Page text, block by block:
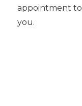
appointment to
you.